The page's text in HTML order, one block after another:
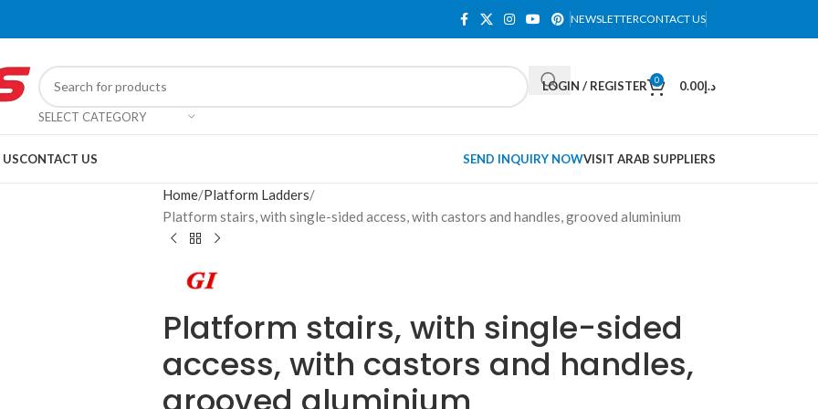
NEWSLETTERCONTACT US
SELECT CATEGORY
LOGIN / REGISTER 0 د.إ0.00
CONTACT US SEND INQUIRY NOWVISIT ARAB SUPPLIERS
Home Platform Ladders
Platform stairs, with single-sided access, with castors and handles, grooved aluminium
Platform stairs, with single-sided
access, with castors and handles,